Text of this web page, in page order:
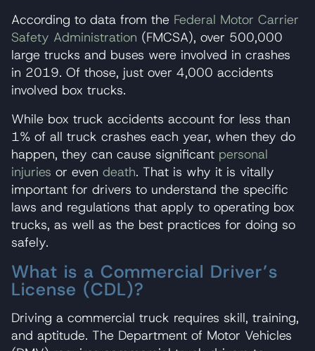
According to data from the Federal Motor Carrier
Safety Administration (FMCSA), over 500,000
large trucks and buses were involved in crashes
in 2019. Of those, just over 4,000 accidents
involved box trucks.
While box truck accidents account for less than
1% of all truck crashes each year, when they do
happen, they can cause significant personal
injuries or even death. That is why it is vitally
important for drivers to understand the specific
laws and regulations that apply to operating box
trucks, as well as the best practices for doing so
safely.
What is a Commercial Driver’s
License (CDL)?
Driving a commercial truck requires skill, training,
and aptitude. The Department of Motor Vehicles